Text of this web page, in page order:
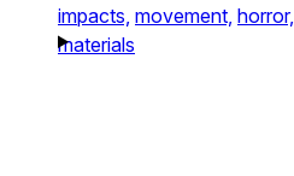
impacts, movement, horror,
materials